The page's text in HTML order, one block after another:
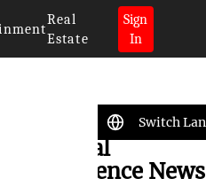
Real
Estate
Sign
In
Artificial
Intelligence News